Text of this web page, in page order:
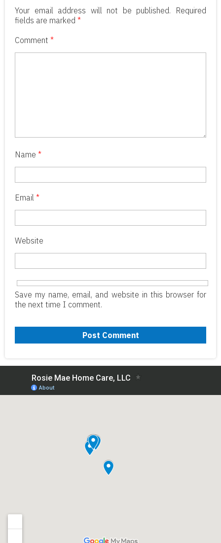
Your email address will not be published.
Required
fields are marked *
Comment *
Name *
Email *
Website
Save my name, email, and website in this browser for
the next time I comment.